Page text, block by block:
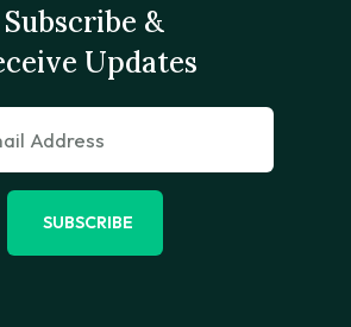
Subscribe &
Updates
SUBSCRIBE